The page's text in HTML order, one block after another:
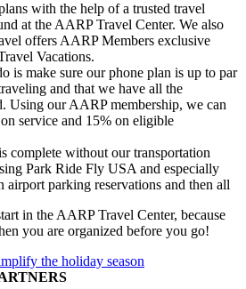
with the help of a trusted travel
at the AARP Travel Center. We also
offers AARP Members exclusive
Vacations.
is make sure our phone plan is up to par
and that we have all the
Using our AARP membership, we can
service and 15% on eligible
complete without our transportation
Park Ride Fly USA and especially
airport parking reservations and then all
in the AARP Travel Center, because
you are organized before you go!